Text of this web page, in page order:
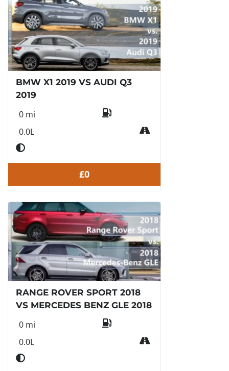
BMW X1 2019 VS AUDI Q3
2019
0 mi
0.0L
£0
RANGE ROVER SPORT 2018
VS MERCEDES BENZ GLE 2018
0 mi
0.0L